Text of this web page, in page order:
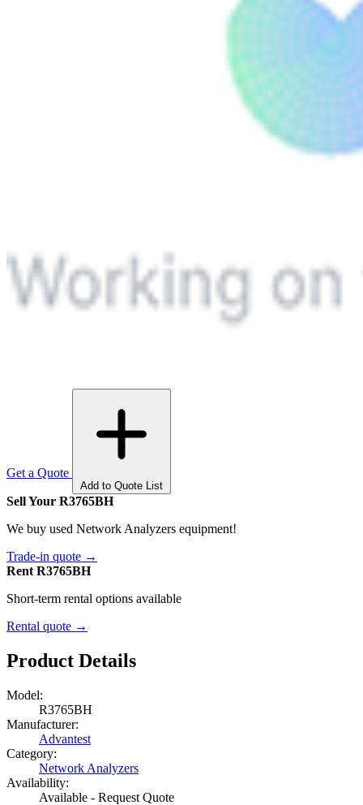
Get a Quote
Add to Quote List
Sell Your R3765BH
We buy used Network Analyzers equipment!
Trade-in quote →
Rent R3765BH
Short-term rental options available
Rental quote →
Product Details
Model:
R3765BH
Manufacturer:
Advantest
Category:
Network Analyzers
Availability:
Available - Request Quote